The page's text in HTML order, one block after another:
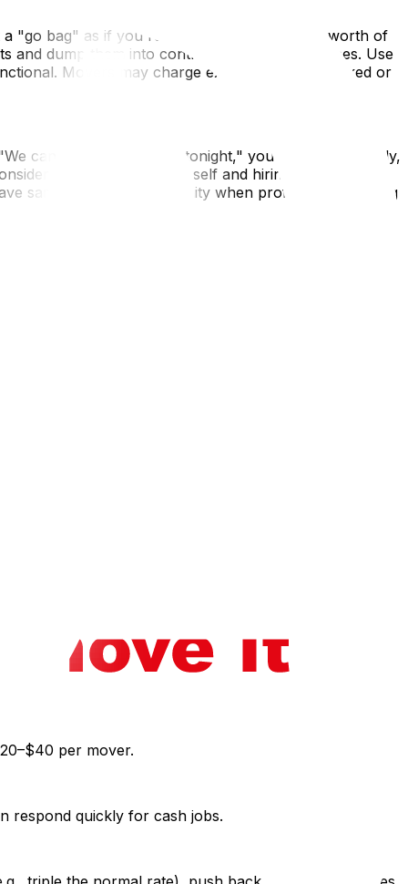
a "go bag" as if you're evacuating—72 hours' worth of
and dump them into contractor bags or suitcases. Use
Movers may charge extra for poorly packed or
can fit you in at 7 PM tonight," you say yes. Similarly,
renting a truck yourself and hiring labor-only
same-day truck availability when professional moving
per mover.
respond quickly for cash jobs.